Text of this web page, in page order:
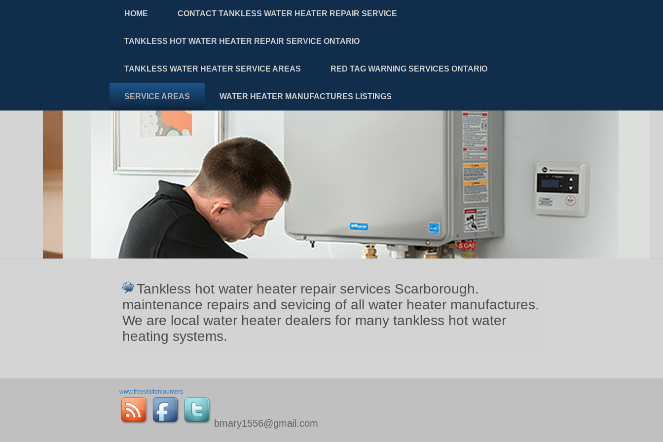
HOME CONTACT TANKLESS WATER HEATER REPAIR SERVICE
TANKLESS HOT WATER HEATER REPAIR SERVICE ONTARIO
TANKLESS WATER HEATER SERVICE AREAS RED TAG WARNING SERVICES ONTARIO
SERVICE AREAS WATER HEATER MANUFACTURES LISTINGS
Tankless hot water heater repair services Scarborough.
maintenance repairs and sevicing of all water heater manufactures.
We are local water heater dealers for many tankless hot water
heating systems.
www.freevisitorcounters
bmary1556@gmail.com